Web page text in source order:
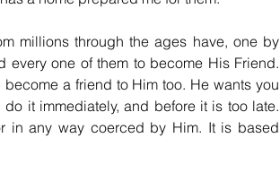
millions through the ages have, one by
every one of them to become His Friend.
a friend to Him too. He wants you
it immediately, and before it is too late.
in any way coerced by Him. It is based